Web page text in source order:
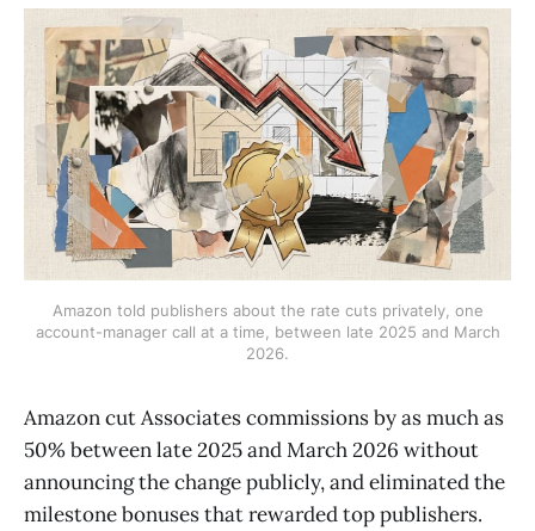
Amazon told publishers about the rate cuts privately, one
account-manager call at a time, between late 2025 and March
2026.
Amazon cut Associates commissions by as much as
50% between late 2025 and March 2026 without
announcing the change publicly, and eliminated the
milestone bonuses that rewarded top publishers.